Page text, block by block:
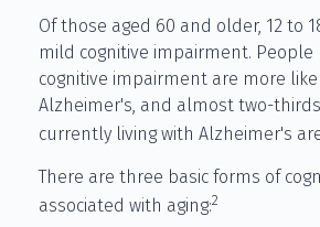
Of those aged 60 and older, 12 to
mild cognitive impairment. People
cognitive impairment are more
Alzheimer's, and almost two-
currently living with Alzheimer's
There are three basic forms of
associated with aging:2